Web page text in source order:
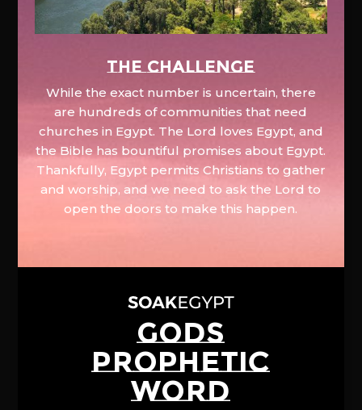
The Challenge
While the exact number is uncertain, there
are hundreds of communities that need
churches in Egypt. The Lord loves Egypt, and
the Bible has bountiful promises about Egypt.
Thankfully, Egypt permits Christians to gather
and worship, and we need to ask the Lord to
open the doors to make this happen.
GODS
PROPHETIC
WORD